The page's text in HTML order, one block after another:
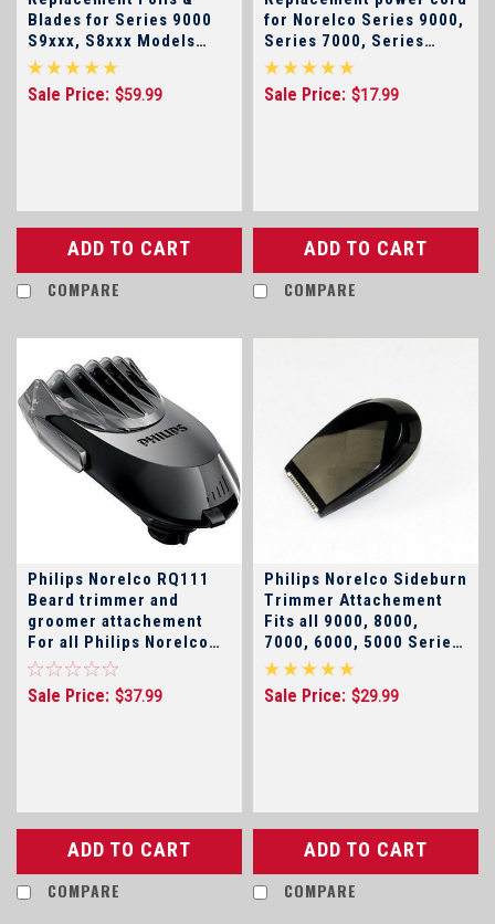
Blades for Series 9000
S9xxx, S8xxx Models
Discontinued-Replaced
by SH91
Sale Price: $59.99
ADD TO CART
COMPARE
for Norelco Series 9000,
Series 7000, Series
5000, Sensotouch ,
S5xxx, S7xxx, S9xxx
Electric Shavers and
Sale Price: $17.99
ADD TO CART
COMPARE
Philips Norelco RQ111
Beard trimmer and
groomer attachement
For all Philips Norelco
Arcitec, SensoTouch 2D
, SensoTouch 3D, and
9000 Series, 7000
Sale Price: $37.99
ADD TO CART
COMPARE
Philips Norelco Sideburn
Trimmer Attachement
Fits all 9000, 8000,
7000, 6000, 5000 Series
and SensoTouch Shavers
Sale Price: $29.99
ADD TO CART
COMPARE